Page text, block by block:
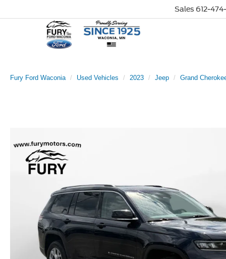
Sales 612-
Fury Ford Waconia Used Vehicles 2023 Jeep Grand